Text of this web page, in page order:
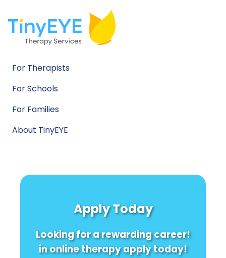
For Therapists
For Schools
For Families
About TinyEYE
Apply Today
Looking for a rewarding career!
in online therapy apply today!